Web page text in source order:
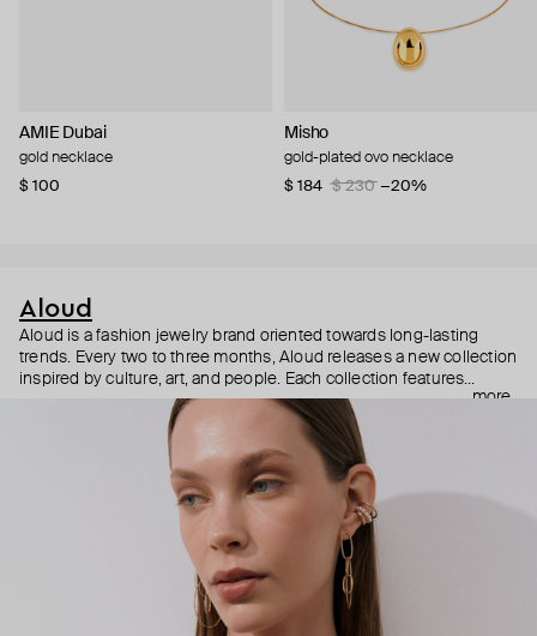
AMIE Dubai
gold necklace
$ 100
Misho
gold-plated ovo necklace
$ 184
$ 230 −20%
Aloud
Aloud is a fashion jewelry brand oriented towards long-lasting
trends. Every two to three months, Aloud releases a new collection
inspired by culture, art, and people. Each collection features
noticeable statement pieces that perfectly match Aloud’s basic
reminds you to listen to your inner voice and express your inner
world through jewelry.
more